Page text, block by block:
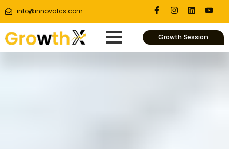
info@innovatcs.com
Growth Session